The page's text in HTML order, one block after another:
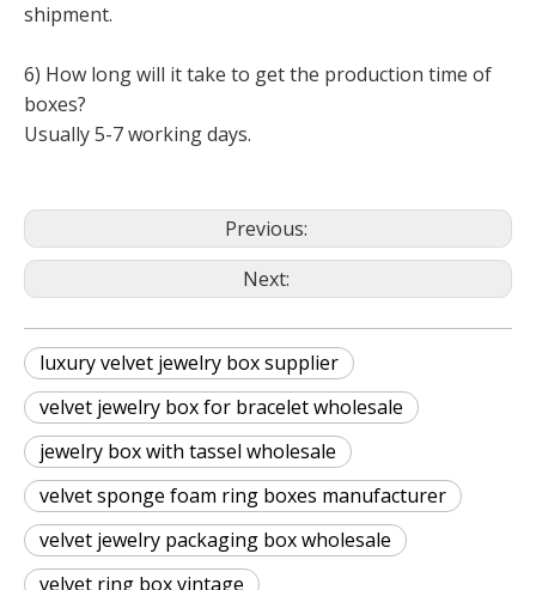
shipment.
6) How long will it take to get the production time of
boxes?
Usually 5-7 working days.
Previous:
Next:
luxury velvet jewelry box supplier
velvet jewelry box for bracelet wholesale
jewelry box with tassel wholesale
velvet sponge foam ring boxes manufacturer
velvet jewelry packaging box wholesale
velvet ring box vintage